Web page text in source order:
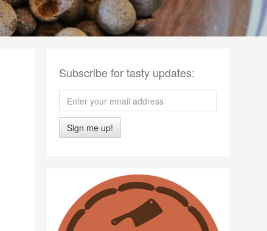
Subscribe for tasty updates:
Sign me up!